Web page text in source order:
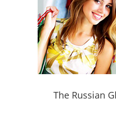
The Russian